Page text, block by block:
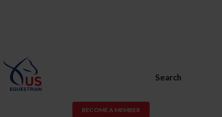
Search
BECOME A MEMBER